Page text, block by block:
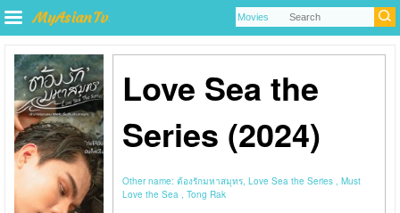
Love Sea the
Series (2024)
Other name: ต้องรักมหาสมุทร, Love Sea the Series , Must
Love the Sea , Tong Rak